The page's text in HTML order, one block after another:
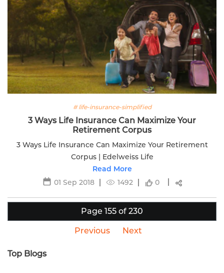
# life-insurance-simplified
3 Ways Life Insurance Can Maximize Your
Retirement Corpus
3 Ways Life Insurance Can Maximize Your Retirement
Corpus | Edelweiss Life
Read More
01 Sep 2018
1492 0
Page 155 of 230
Previous Next
Top Blogs